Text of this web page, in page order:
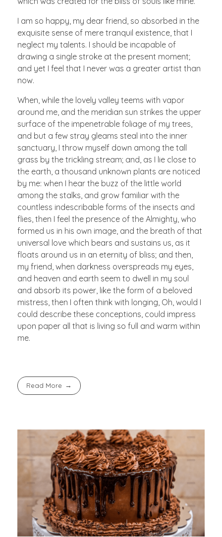
I am so happy, my dear friend, so absorbed in the
exquisite sense of mere tranquil existence, that I
neglect my talents. I should be incapable of
drawing a single stroke at the present moment;
and yet I feel that I never was a greater artist than
now.
When, while the lovely valley teems with vapor
around me, and the meridian sun strikes the upper
surface of the impenetrable foliage of my trees,
and but a few stray gleams steal into the inner
sanctuary, I throw myself down among the tall
grass by the trickling stream; and, as I lie close to
the earth, a thousand unknown plants are noticed
by me: when I hear the buzz of the little world
among the stalks, and grow familiar with the
countless indescribable forms of the insects and
flies, then I feel the presence of the Almighty, who
formed us in his own image, and the breath of that
universal love which bears and sustains us, as it
floats around us in an eternity of bliss; and then,
my friend, when darkness overspreads my eyes,
and heaven and earth seem to dwell in my soul
and absorb its power, like the form of a beloved
mistress, then I often think with longing, Oh, would I
could describe these conceptions, could impress
upon paper all that is living so full and warm within
me.
Read More